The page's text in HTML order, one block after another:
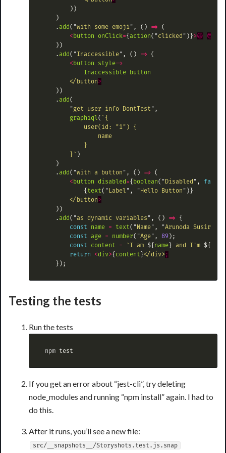
))
)
. add( "with some emoji " , () =>
(
<button onClick={action( "clicked " )}>😀 😎
))
. add( "Inaccessible" , () =>
(
<button style=>
Inaccessible button
</button
))
. add(
"get user info DontTest " ,
graphiql ( `{
            user(id: "1") {
                name
            }
        }`
)
)
. add( "with a button " , () =>
(
<button disabled={boolean( "Disabled " , false
{text( "Label " , "Hello Button " )}
</button
))
. add( "as dynamic variables " , () =>
{
const
name = text( "Name" , "Arunoda
const
age = number( "Age" , 89);
const
content = `I am ${name} and I'm ${
return
<div>{content}</div>
});
Testing the tests
Run the tests
npm test
If you get an error about “jest-cli”, try deleting
node_modules and running “npm install” again. I had to
do this.
After it runs, you’ll see a new file:
src/__snapshots__/Storyshots.test.js.snap